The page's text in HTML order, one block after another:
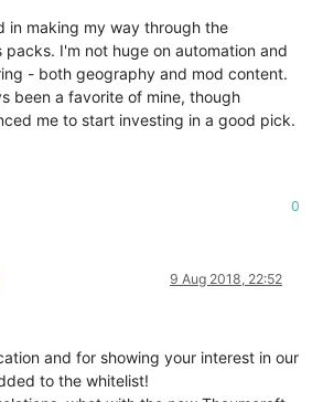
in making my way through the
packs. I'm not huge on automation and
- both geography and mod content.
been a favorite of mine, though
me to start investing in a good pick.
0
9 Aug 2018, 22:52
and for showing your interest in our
to the whitelist!